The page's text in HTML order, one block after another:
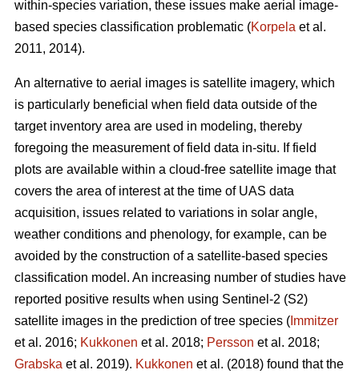
within-species variation, these issues make aerial image-
based species classification problematic (Korpela et al.
2011, 2014).
An alternative to aerial images is satellite imagery, which
is particularly beneficial when field data outside of the
target inventory area are used in modeling, thereby
foregoing the measurement of field data in-situ. If field
plots are available within a cloud-free satellite image that
covers the area of interest at the time of UAS data
acquisition, issues related to variations in solar angle,
weather conditions and phenology, for example, can be
avoided by the construction of a satellite-based species
classification model. An increasing number of studies have
reported positive results when using Sentinel-2 (S2)
satellite images in the prediction of tree species ( Immitzer
et al. 2016; Kukkonen et al. 2018; Persson et al. 2018;
Grabska et al. 2019). Kukkonen et al. (2018) found that the